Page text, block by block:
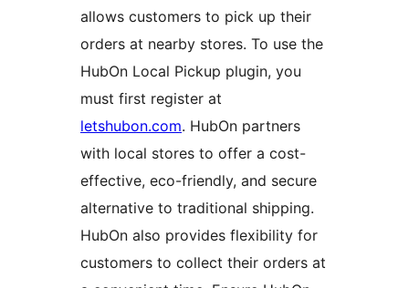
allows customers to pick up their
orders at nearby stores. To use the
HubOn Local Pickup plugin, you
must first register at
letshubon.com. HubOn partners
with local stores to offer a cost-
effective, eco-friendly, and secure
alternative to traditional shipping.
HubOn also provides flexibility for
customers to collect their orders at